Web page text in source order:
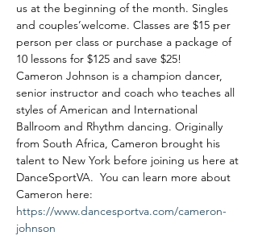
us at the beginning of the month. Singles
and couples’welcome. Classes are $15 per
person per class or purchase a package of
10 lessons for $125 and save $25!
Cameron Johnson is a champion dancer,
senior instructor and coach who teaches all
styles of American and International
Ballroom and Rhythm dancing. Originally
from South Africa, Cameron brought his
talent to New York before joining us here at
DanceSportVA.  You can learn more about
Cameron here:
https://www.dancesportva.com/cameron-
johnson